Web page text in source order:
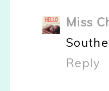
Miss
Reply